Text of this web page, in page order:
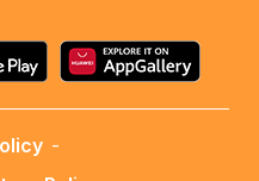
-